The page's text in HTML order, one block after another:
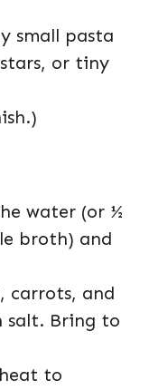
small pasta
or tiny
water (or ½
broth) and
carrots, and
salt. Bring to
to